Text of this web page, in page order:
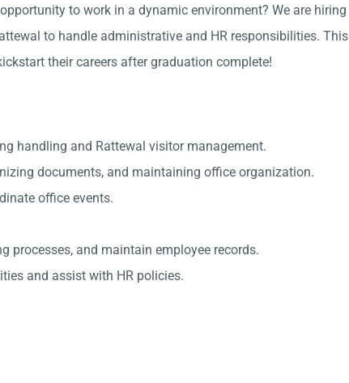
to work in a dynamic environment? We are hiring
to handle administrative and HR responsibilities. This
their careers after graduation complete!
handling and Rattewal visitor management.
documents, and maintaining office organization.
office events.
processes, and maintain employee records.
and assist with HR policies.